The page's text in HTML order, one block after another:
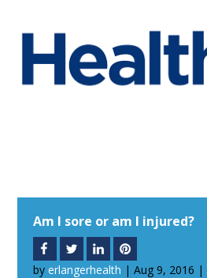
Am I sore or am I injured?
byerlangerhealth |Aug 9, 2016 |